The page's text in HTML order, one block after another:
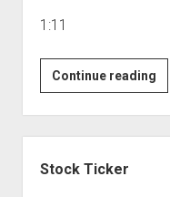
1:11
Continue reading
|
Stock Ticker